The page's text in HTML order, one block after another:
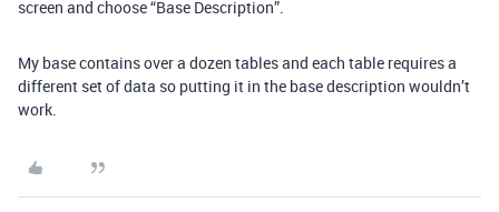
screen and choose “Base Description”.
My base contains over a dozen tables and each table requires a
different set of data so putting it in the base description wouldn’t
work.